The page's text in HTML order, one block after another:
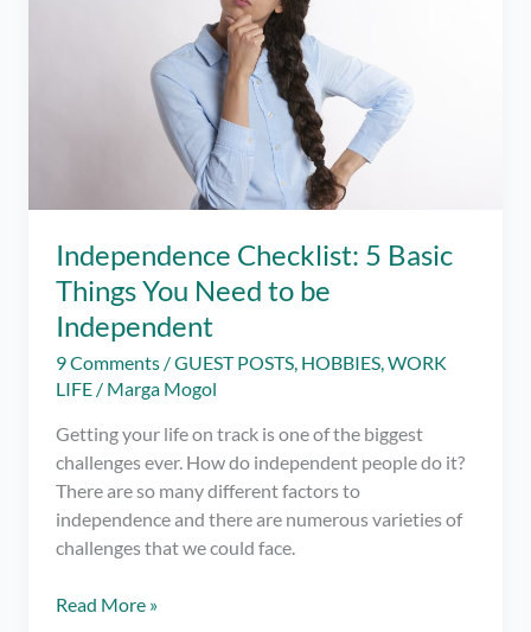
Independence Checklist: 5 Basic
Things You Need to be
Independent
9 Comments /GUEST POSTS, HOBBIES,WORK
LIFE / Marga Mogol
Getting your life on track is one of the biggest
challenges ever. How do independent people do it?
There are so many different factors to
independence and there are numerous varieties of
challenges that we could face.
Independence
Read More »